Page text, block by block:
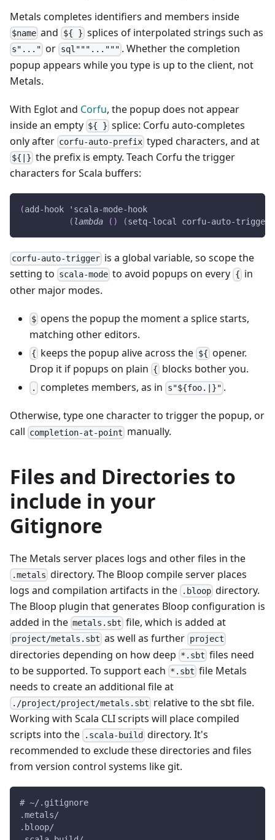
Metals completes identifiers and members inside
$name and ${ } splices of interpolated strings such as
s"..." or sql"""...""" . Whether the completion
popup appears while you type is up to the client, not
Metals.
With Eglot and Corfu, the popup does not appear
inside an empty ${ } splice: Corfu auto-completes
only after corfu-auto-prefix typed characters, and at
${|} the prefix is empty. Teach Corfu the trigger
characters for Scala buffers:
(add-hook
'scala-mode-hook
( lambda ( ) (setq-local corfu-auto-trigger
corfu-auto-trigger is a global variable, so scope the
setting to scala-mode to avoid popups on every { in
other major modes.
$ opens the popup the moment a splice starts,
matching other editors.
{ keeps the popup alive across the ${ opener.
Drop it if popups on plain { blocks bother you.
. completes members, as in s"${foo.|}" .
Otherwise, type one character to trigger the popup, or
call completion-at-point manually.
Files and Directories to
include in your
Gitignore
The Metals server places logs and other files in the
.metals directory. The Bloop compile server places
logs and compilation artifacts in the
.bloop directory.
The Bloop plugin that generates Bloop configuration is
added in the metals.sbt file, which is added at
project/metals.sbt as well as further project
directories depending on how deep *.sbt files need
to be supported. To support each *.sbt file Metals
needs to create an additional file at
./project/project/metals.sbt relative to the sbt file.
Working with Scala CLI scripts will place compiled
scripts into the
.scala-build directory. It's
recommended to exclude these directories and files
from version control systems like git.
# ~/.gitignore
.metals/
.bloop/